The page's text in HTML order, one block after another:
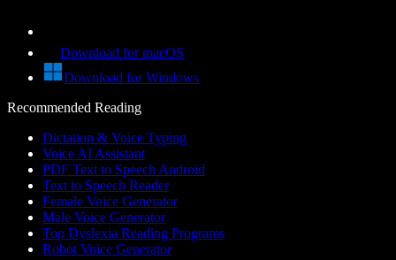
Download for macOS
Download for Windows
Recommended Reading
Dictation & Voice Typing
Voice AI Assistant
PDF Text to Speech Android
Text to Speech Reader
Female Voice Generator
Male Voice Generator
Top Dyslexia Reading Programs
Robot Voice Generator